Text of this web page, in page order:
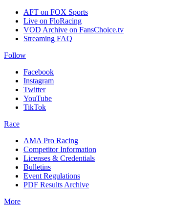
AFT on FOX Sports
Live on FloRacing
VOD Archive on FansChoice.tv
Streaming FAQ
Follow
Facebook
Instagram
Twitter
YouTube
TikTok
Race
AMA Pro Racing
Competitor Information
Licenses & Credentials
Bulletins
Event Regulations
PDF Results Archive
More